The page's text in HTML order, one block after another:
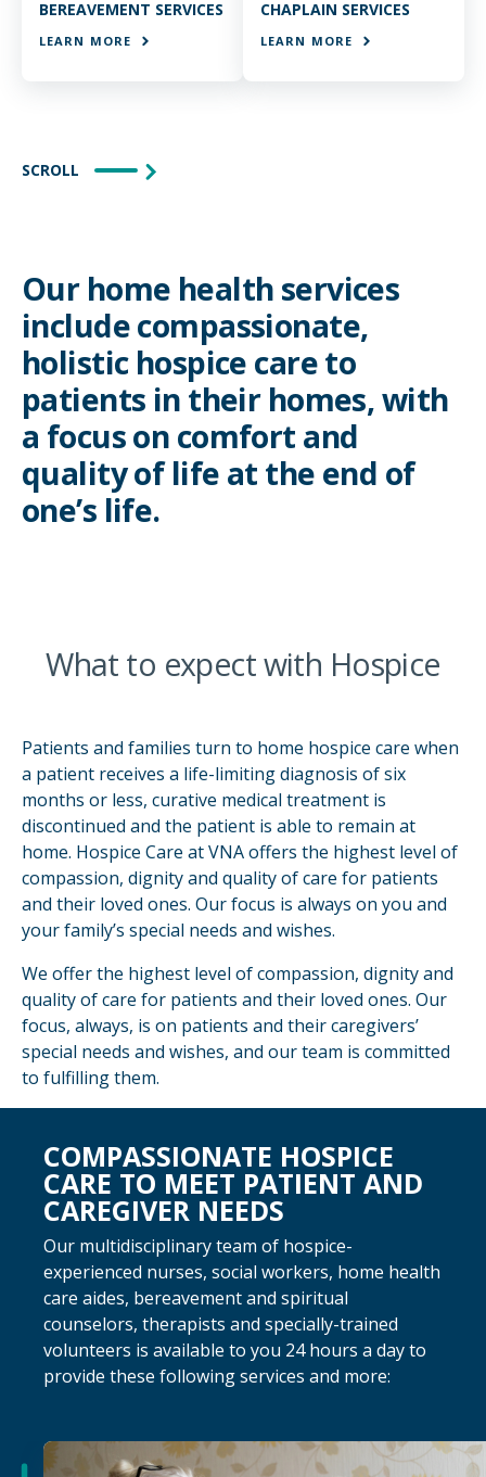
BEREAVEMENT SERVICES
LEARN MORE
CHAPLAIN SERVICES
LEARN MORE
SCROLL
Our home health services
include compassionate,
holistic hospice care to
patients in their homes, with
a focus on comfort and
quality of life at the end of
one’s life.
What to expect with Hospice
Patients and families turn to home hospice care when
a patient receives a life-limiting diagnosis of six
months or less, curative medical treatment is
discontinued and the patient is able to remain at
home. Hospice Care at VNA offers the highest level of
compassion, dignity and quality of care for patients
and their loved ones. Our focus is always on you and
your family’s special needs and wishes.
We offer the highest level of compassion, dignity and
quality of care for patients and their loved ones. Our
focus, always, is on patients and their caregivers’
special needs and wishes, and our team is committed
to fulfilling them.
COMPASSIONATE HOSPICE
CARE TO MEET PATIENT AND
CAREGIVER NEEDS
Our multidisciplinary team of hospice-
experienced nurses, social workers, home health
care aides, bereavement and spiritual
counselors, therapists and specially-trained
volunteers is available to you 24 hours a day to
provide these following services and more: